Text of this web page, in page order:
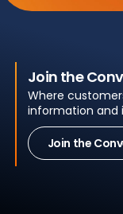
Join the
Where
information and
Join the